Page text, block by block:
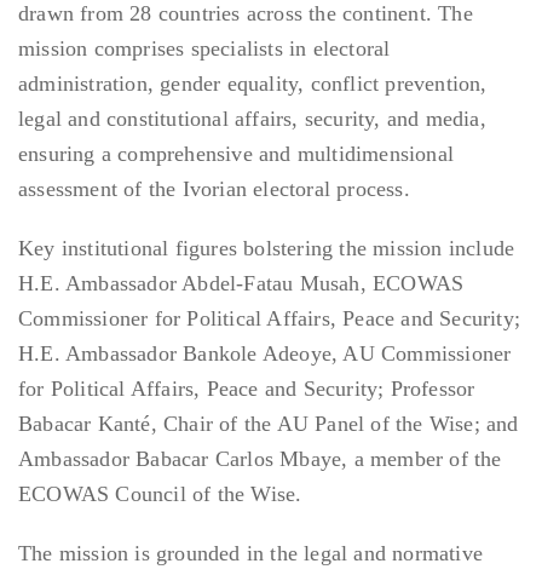
drawn from 28 countries across the continent. The
mission comprises specialists in electoral
administration, gender equality, conflict prevention,
legal and constitutional affairs, security, and media,
ensuring a comprehensive and multidimensional
assessment of the Ivorian electoral process.
Key institutional figures bolstering the mission include
H.E. Ambassador Abdel-Fatau Musah, ECOWAS
Commissioner for Political Affairs, Peace and Security;
H.E. Ambassador Bankole Adeoye, AU Commissioner
for Political Affairs, Peace and Security; Professor
Babacar Kanté, Chair of the AU Panel of the Wise; and
Ambassador Babacar Carlos Mbaye, a member of the
ECOWAS Council of the Wise.
The mission is grounded in the legal and normative